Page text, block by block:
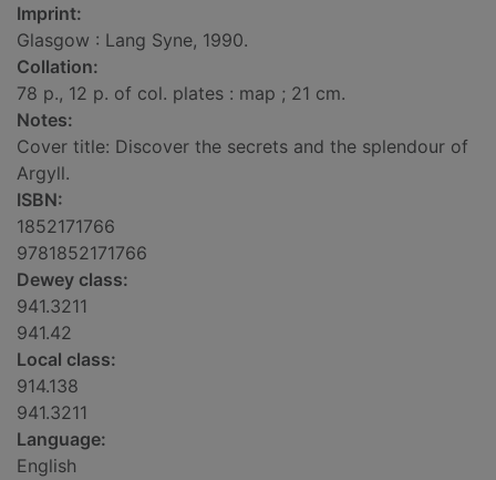
Imprint:
Glasgow : Lang Syne, 1990.
Collation:
78 p., 12 p. of col. plates : map ; 21 cm.
Notes:
Cover title: Discover the secrets and the splendour of
Argyll.
ISBN:
1852171766
9781852171766
Dewey class:
941.3211
941.42
Local class:
914.138
941.3211
Language:
English